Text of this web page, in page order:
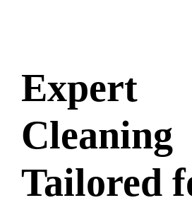
Expert
Cleaning
Tailored